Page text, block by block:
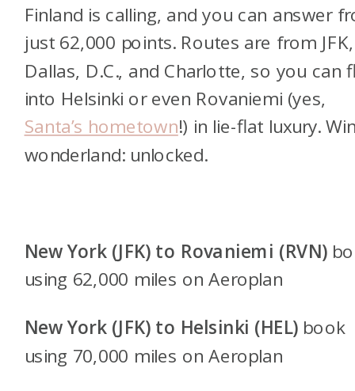
Finland is calling, and you can answer
just 62,000 points. Routes are from JFK,
Dallas, D.C., and Charlotte, so you can
into Helsinki or even Rovaniemi (yes,
Santa’s hometown!) in lie-flat luxury.
wonderland: unlocked.
New York (JFK) to Rovaniemi (RVN)
using 62,000 miles on Aeroplan
New York (JFK) to Helsinki (HEL) book
using 70,000 miles on Aeroplan